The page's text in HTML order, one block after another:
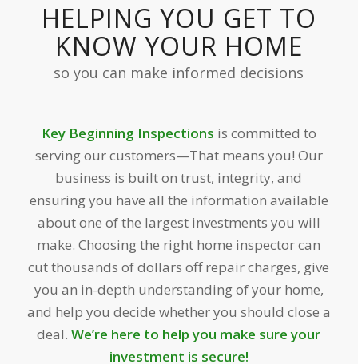
HELPING YOU GET TO
KNOW YOUR HOME
so you can make informed decisions
Key Beginning Inspections is committed to
serving our customers—That means you! Our
business is built on trust, integrity, and
ensuring you have all the information available
about one of the largest investments you will
make. Choosing the right home inspector can
cut thousands of dollars off repair charges, give
you an in-depth understanding of your home,
and help you decide whether you should close a
deal.We’re here to help you make sure your
investment is secure!